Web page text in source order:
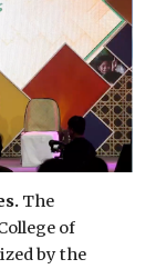
The
of
by the